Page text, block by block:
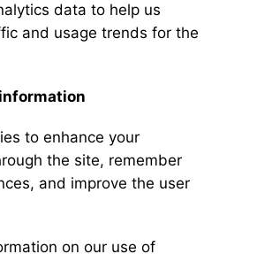
data to help us
and usage trends for the
to enhance your
the site, remember
and improve the user
on our use of